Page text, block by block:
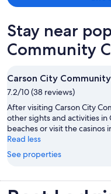
Stay near
Community
Carson City
7.2/10 (38 reviews)
After visiting Carson City
other sights and activities in
beaches or visit the casinos
Read less
See properties